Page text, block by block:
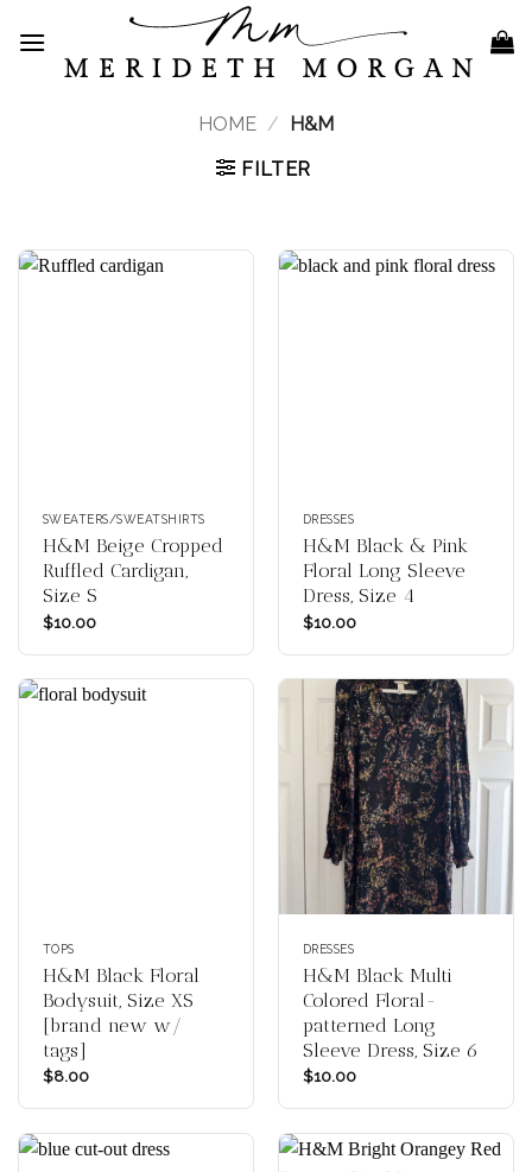
content
HOME /
H&M
FILTER
SWEATERS/SWEATSHIRTS
H&M Beige Cropped
Ruffled Cardigan,
Size S
$10.00
DRESSES
H&M Black & Pink
Floral Long Sleeve
Dress, Size 4
$10.00
TOPS
H&M Black Floral
Bodysuit, Size XS
[brand new w/
tags]
$8.00
DRESSES
H&M Black Multi
Colored Floral-
patterned Long
Sleeve Dress, Size 6
$10.00